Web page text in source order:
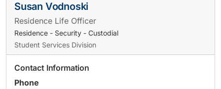
Susan Vodnoski
Residence Life Officer
Residence - Security - Custodial
Student Services Division
Contact Information
Phone